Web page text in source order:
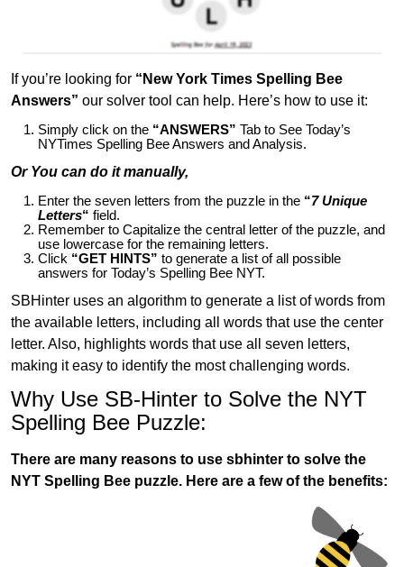
If you’re looking for “New York Times Spelling Bee
Answers” our solver tool can help. Here’s how to use it:
Simply click on the “ANSWERS” Tab to See Today’s
NYTimes Spelling Bee Answers and Analysis.
Or You can do it manually,
Enter the seven letters from the puzzle in the “7 Unique
Letters“ field.
Remember to Capitalize the central letter of the puzzle, and
use lowercase for the remaining letters.
Click “GET HINTS” to generate a list of all possible
answers for Today’s Spelling Bee NYT.
SBHinter uses an algorithm to generate a list of words from
the available letters, including all words that use the center
letter. Also, highlights words that use all seven letters,
making it easy to identify the most challenging words.
Why Use SB-Hinter to Solve the NYT
Spelling Bee Puzzle:
There are many reasons to use sbhinter to solve the
NYT Spelling Bee puzzle. Here are a few of the benefits: